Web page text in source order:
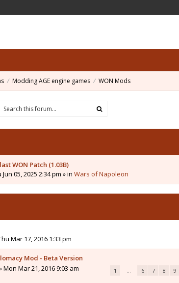
Modding AGE engine games WON Mods
WON Patch (1.03B)
Jun 05, 2025 2:34 pm » in Wars of Napoleon
Mar 17, 2016 1:33 pm
Mod - Beta Version
Mon Mar 21, 2016 9:03 am 1 … 6 7 8 9